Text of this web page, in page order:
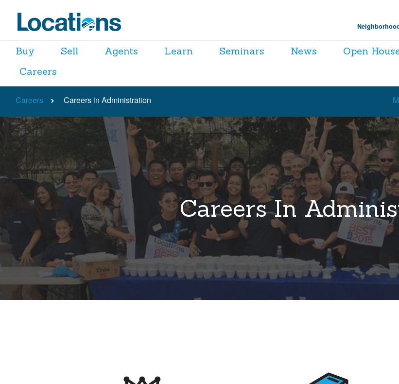
Buy Sell Agents Learn Seminars News
Open
Careers
Careers Careers in Administration
Careers In